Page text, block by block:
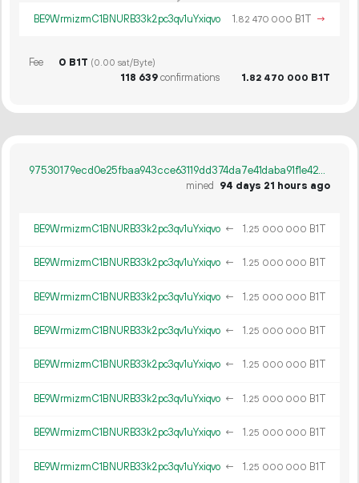
BE9WrmizrmC1BNURB33k2pc3qv1uYxiqvo 1.82 470 000 B1T →
Fee 0 B1T (0.00 sat/Byte)
118 639confirmations 1.82 470 000 B1T
97530179ecd0e25fbaa943cce63119dd374da7e41daba91f1e424aaf516c7ba1
mined
94 days 21 hours ago
BE9WrmizrmC1BNURB33k2pc3qv1uYxiqvo ← 1.25 000 000 B1T
BE9WrmizrmC1BNURB33k2pc3qv1uYxiqvo ← 1.25 000 000 B1T
BE9WrmizrmC1BNURB33k2pc3qv1uYxiqvo ← 1.25 000 000 B1T
BE9WrmizrmC1BNURB33k2pc3qv1uYxiqvo ← 1.25 000 000 B1T
BE9WrmizrmC1BNURB33k2pc3qv1uYxiqvo ← 1.25 000 000 B1T
BE9WrmizrmC1BNURB33k2pc3qv1uYxiqvo ← 1.25 000 000 B1T
BE9WrmizrmC1BNURB33k2pc3qv1uYxiqvo ← 1.25 000 000 B1T
BE9WrmizrmC1BNURB33k2pc3qv1uYxiqvo ← 1.25 000 000 B1T